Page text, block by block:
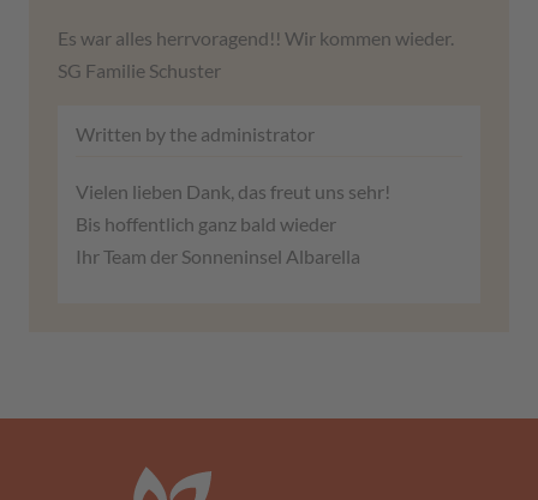
Es war alles herrvoragend!! Wir kommen wieder.
SG Familie Schuster
Written by the administrator
Vielen lieben Dank, das freut uns sehr!
Bis hoffentlich ganz bald wieder
Ihr Team der Sonneninsel Albarella